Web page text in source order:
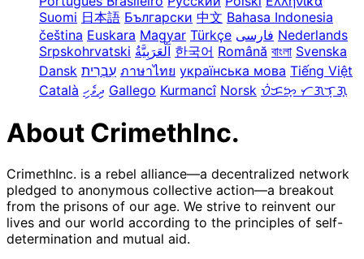
Suomi 日本語 Български 中文 Bahasa Indonesia
čeština Euskara Magyar Türkçe فارسی Nederlands
Srpskohrvatski
한국어 Română বাংলা Svenska
Dansk עִבְרִית ภาษาไทย українська мова Tiếng Việt
Català ދިވެހި Gallego Kurmancî Norsk ᜏᜒᜃᜅ᜔ ᜆᜄᜎᜓᜄ᜔
About CrimethInc.
CrimethInc. is a rebel alliance—a decentralized network
pledged to anonymous collective action—a breakout
from the prisons of our age. We strive to reinvent our
lives and our world according to the principles of self-
determination and mutual aid.